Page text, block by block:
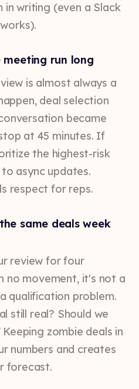
writing (even a Slack
run long
is almost always a
deal selection
became
at 45 minutes. If
the highest-risk
async updates.
respect for reps.
same deals week
review for four
no movement, it's not a
qualification problem.
still real? Should we
zombie deals in
numbers and creates
forecast.